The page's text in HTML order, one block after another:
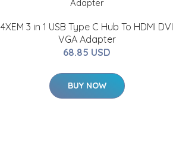
4XEM 3 in 1 USB Type C Hub To HDMI DVI
VGA Adapter
68.85 USD
BUY NOW